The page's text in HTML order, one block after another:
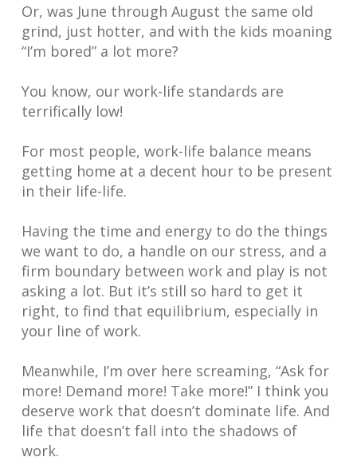
Or, was June through August the same old
grind, just hotter, and with the kids moaning
“I’m bored” a lot more?
You know, our work-life standards are
terrifically low!
For most people, work-life balance means
getting home at a decent hour to be present
in their life-life.
Having the time and energy to do the things
we want to do, a handle on our stress, and a
firm boundary between work and play is not
asking a lot. But it’s still so hard to get it
right, to find that equilibrium, especially in
your line of work.
Meanwhile, I’m over here screaming, “Ask for
more! Demand more! Take more!” I think you
deserve work that doesn’t dominate life. And
life that doesn’t fall into the shadows of
work.